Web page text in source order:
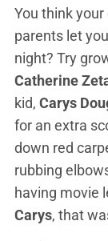
You think
parents let
night? Try
Catherine
kid, Carys
for an extra
down red
rubbing
having movie
Carys, that